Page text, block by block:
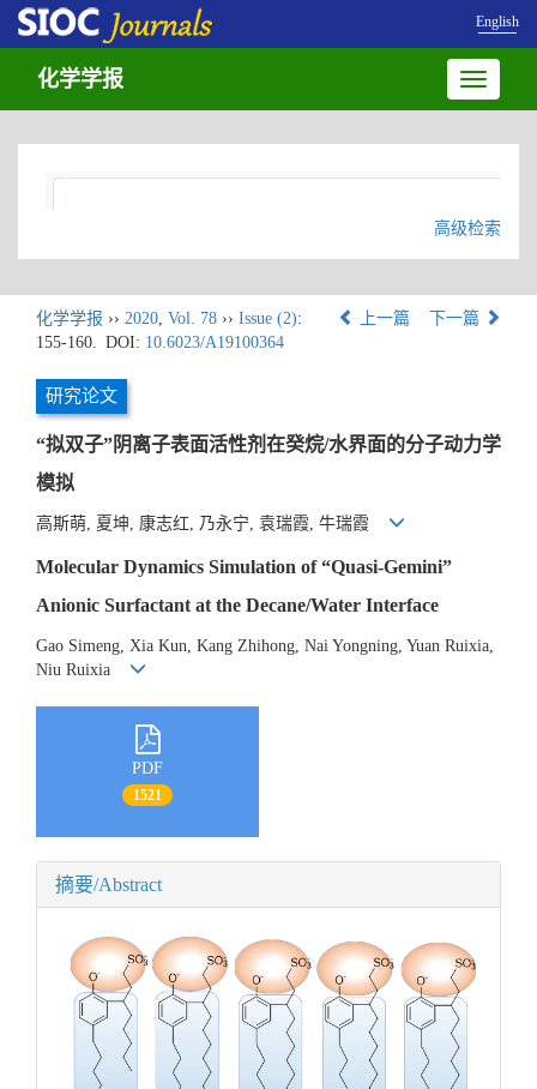
English
Toggle
化学学报
高级检索
化学学报 ›› 2020, Vol. 78 ›› Issue (2):
155-160. DOI: 10.6023/A19100364
上一篇 下一篇
研究论文
“拟双子”阴离子表面活性剂在癸烷/水界面的分子动力学
模拟
高斯萌, 夏坤, 康志红, 乃永宁, 袁瑞霞, 牛瑞霞
Molecular Dynamics Simulation of “Quasi-Gemini”
Anionic Surfactant at the Decane/Water Interface
Gao Simeng, Xia Kun, Kang Zhihong, Nai Yongning, Yuan Ruixia,
Niu Ruixia
PDF
1521
摘要/Abstract